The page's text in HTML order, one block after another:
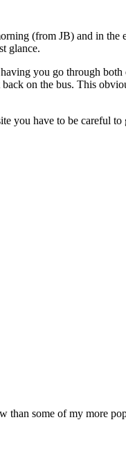
(from JB) and in
glance.
you go through
on the bus. This
you have to be careful
than some of my more